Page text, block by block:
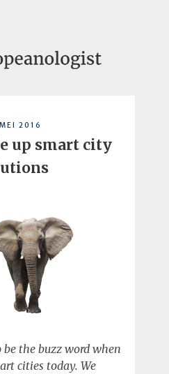
2016
up smart city
be the buzz word when
cities today. We